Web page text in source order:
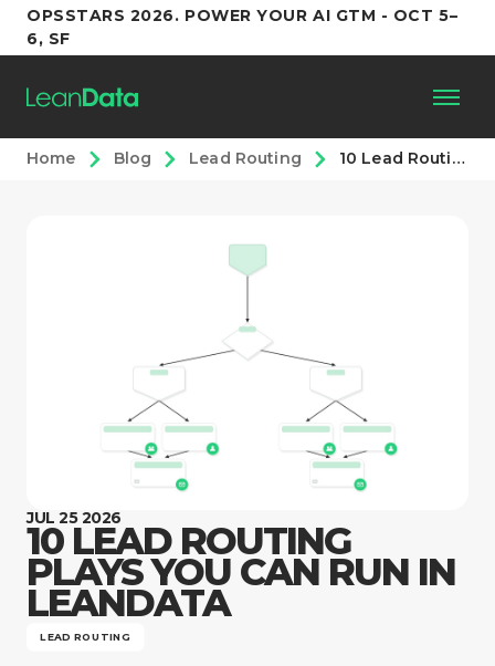
OPSSTARS 2026. POWER YOUR AI GTM - OCT 5–
6, SF
Platform
Support
Home Blog Lead Routing 10 Lead Routing Plays You Can Run in LeanData
JUL 25 2026
10 LEAD ROUTING
PLAYS YOU CAN RUN IN
LEANDATA
LEAD ROUTING